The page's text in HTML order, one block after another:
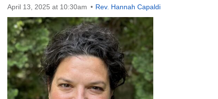
The Unitarian Society of Germantown
6511 Lincoln Drive
April 13, 2025 at 10:30am Rev. Hannah Capaldi